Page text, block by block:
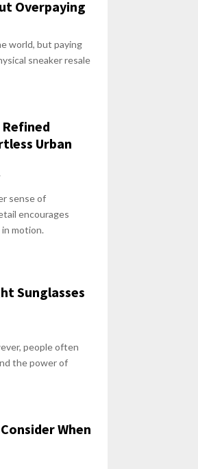
Overpaying
world, but paying
sneaker resale
Urban
sense of
encourages
motion.
Sunglasses
people often
the power of
When